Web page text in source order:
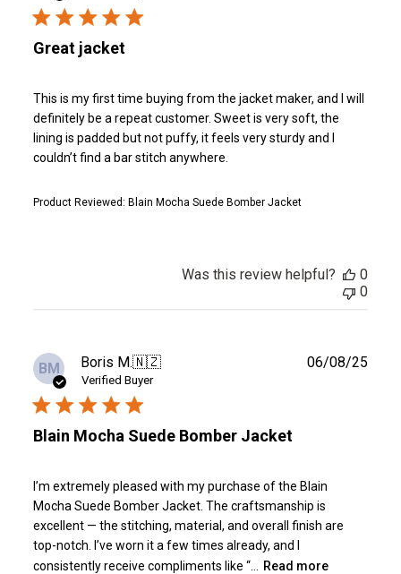
Great jacket
This is my first time buying from the jacket maker, and I will
definitely be a repeat customer. Sweet is very soft, the
lining is padded but not puffy, it feels very sturdy and I
couldn’t find a bar stitch anywhere.
Product Reviewed: Blain Mocha Suede Bomber Jacket
Was this review helpful?
0
0
BM Boris M.🇳🇿
Verified Buyer
Blain Mocha Suede Bomber Jacket
I’m extremely pleased with my purchase of the Blain
Mocha Suede Bomber Jacket. The craftsmanship is
excellent — the stitching, material, and overall finish are
top-notch. I’ve worn it a few times already, and I
consistently receive compliments like “...
Read more
06/08/25